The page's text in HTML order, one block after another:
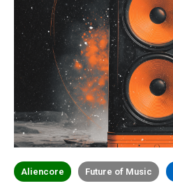
Aliencore Future of Music